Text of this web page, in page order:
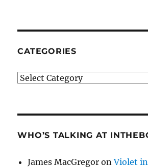
CATEGORIES
Categories
WHO’S TALKING AT
James MacGregor onViolet